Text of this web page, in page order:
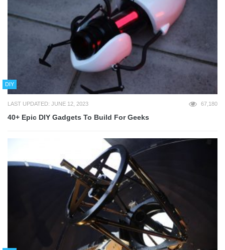
DIY
LAST UPDATED: JUNE 12, 2023 67,180
40+ Epic DIY Gadgets To Build For Geeks